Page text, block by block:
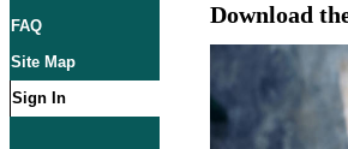
FAQ
Site Map
Sign In
Download